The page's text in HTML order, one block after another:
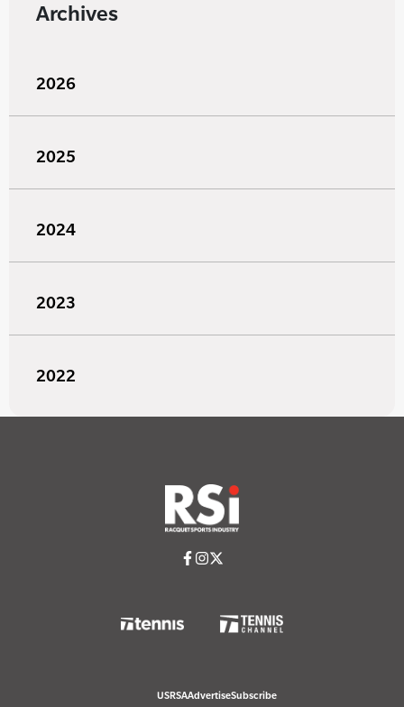
Archives
2026
2025
2024
2023
2022
USRSAAdvertiseSubscribe